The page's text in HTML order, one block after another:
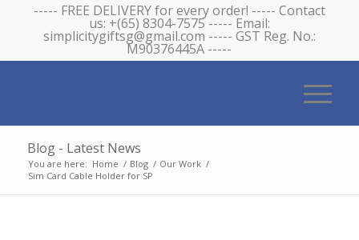
----- FREE DELIVERY for every order! ----- Contact
us: +(65) 8304-7575 ----- Email:
simplicitygiftsg@gmail.com ----- GST Reg. No.:
M90376445A -----
Blog - Latest News
You are here: Home / Blog / Our Work /
Sim Card Cable Holder for SP